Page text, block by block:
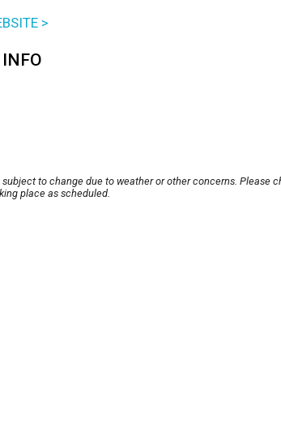
>
subject to change due to weather or other concerns. Please
place as scheduled.